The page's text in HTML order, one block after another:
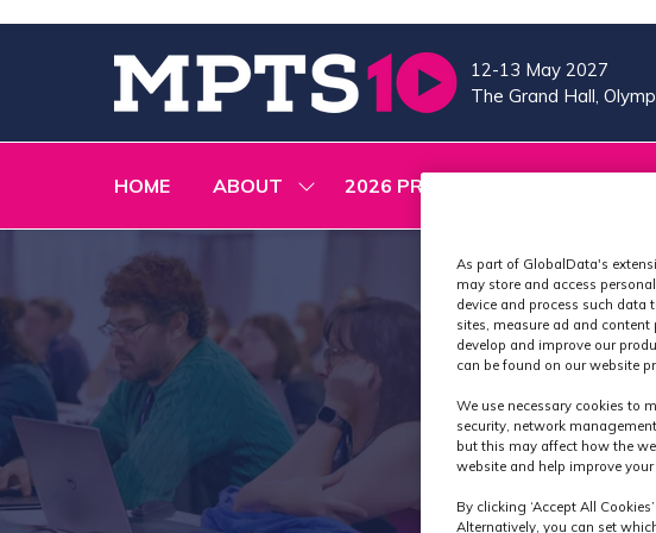
12-13 May 2027
The Grand Hall,
HOME ABOUT
SHOW
FOR:
2026 PROGRAMME
2026
PROGRAMME
As part of GlobalData's
may store and access
device and process such
sites, measure ad and
develop and improve our
can be found on our website
We use necessary cookies to
security, network
but this may affect how the
website and help improve
By clicking ‘Accept All
Alternatively, you can set